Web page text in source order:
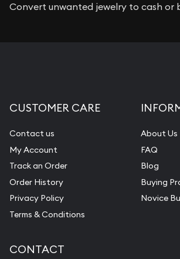
Convert unwanted jewelry to cash or
CUSTOMER CARE
Contact us
My Account
Track an Order
Order History
Privacy Policy
Terms & Conditions
About Us
FAQ
Blog
Buying
Novice
CONTACT